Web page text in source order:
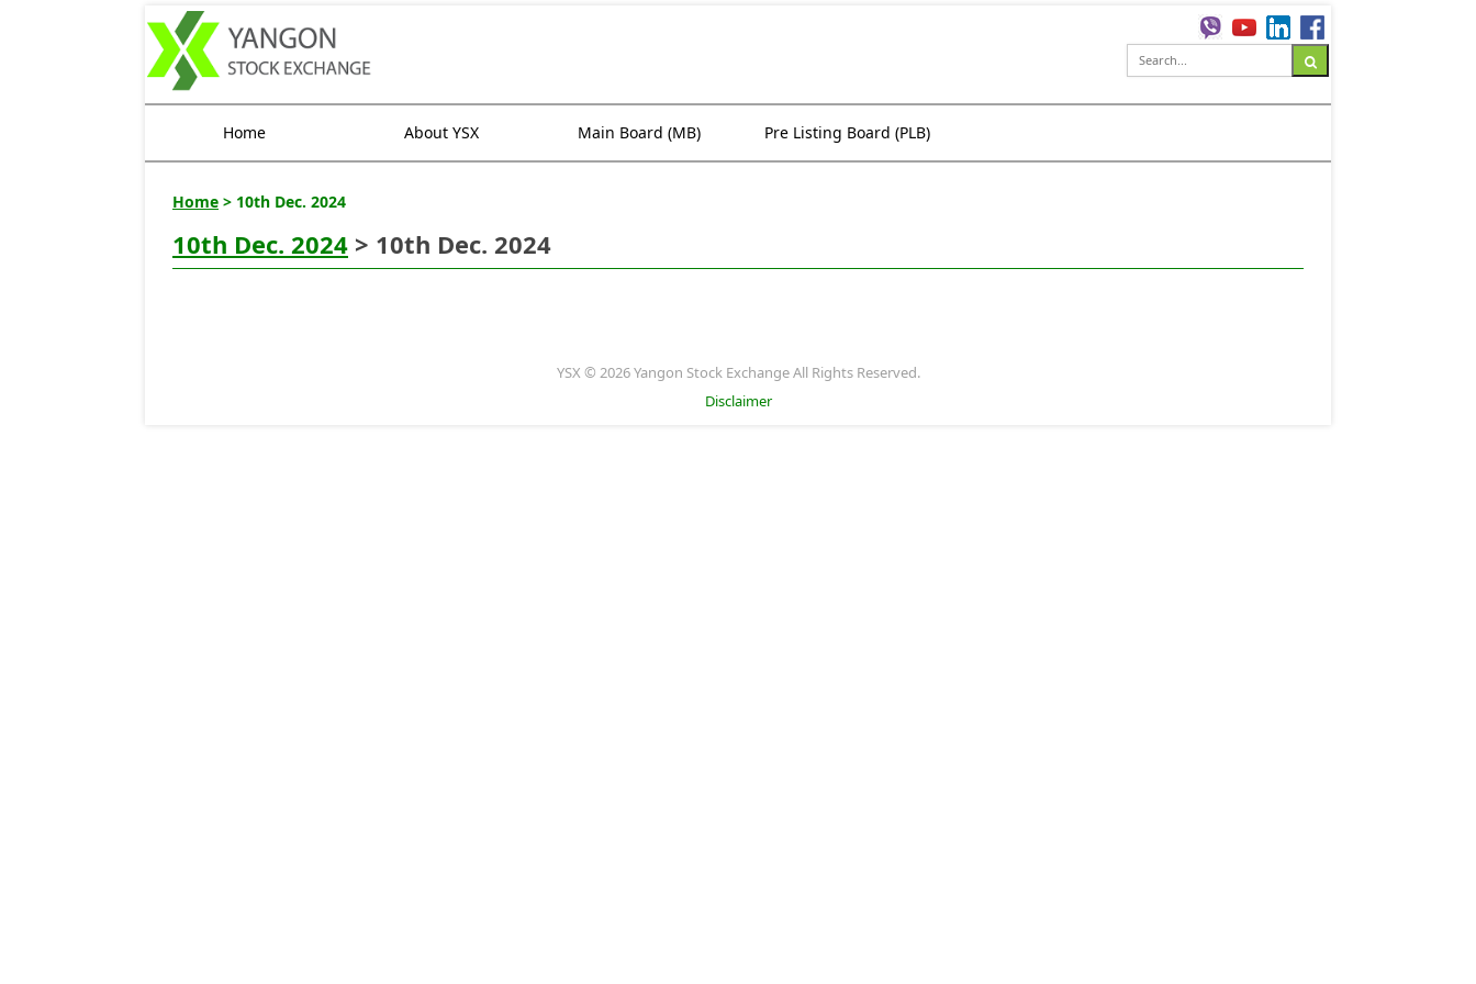
Home About YSX Main Board (MB) Pre Listing Board (PLB)
Home > 10th Dec. 2024
10th Dec. 2024 > 10th Dec. 2024
YSX © 2026 Yangon Stock Exchange All Rights Reserved.
Disclaimer